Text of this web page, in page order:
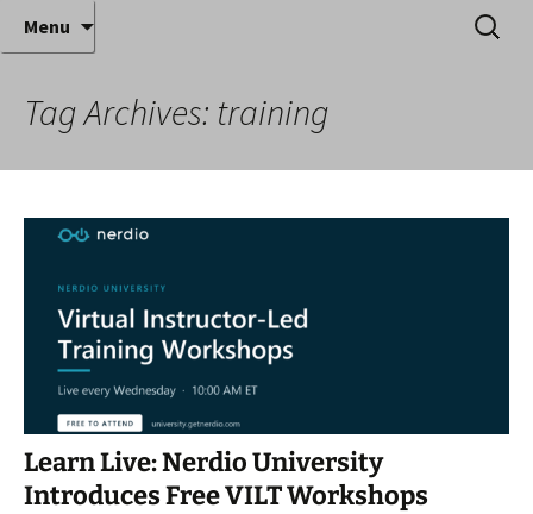
Anthony Sequeira's Blog
Home
Where decades of IT experience meet clear
instruction!
Menu
Search
for:
Tag Archives: training
Learn Live: Nerdio University
Introduces Free VILT Workshops